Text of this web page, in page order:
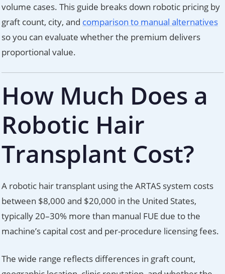
volume cases. This guide breaks down robotic pricing by
graft count, city, and comparison to manual alternatives
so you can evaluate whether the premium delivers
proportional value.
How Much Does a
Robotic Hair
Transplant Cost?
A robotic hair transplant using the ARTAS system costs
between $8,000 and $20,000 in the United States,
typically 20–30% more than manual FUE due to the
machine’s capital cost and per-procedure licensing fees.
The wide range reflects differences in graft count,